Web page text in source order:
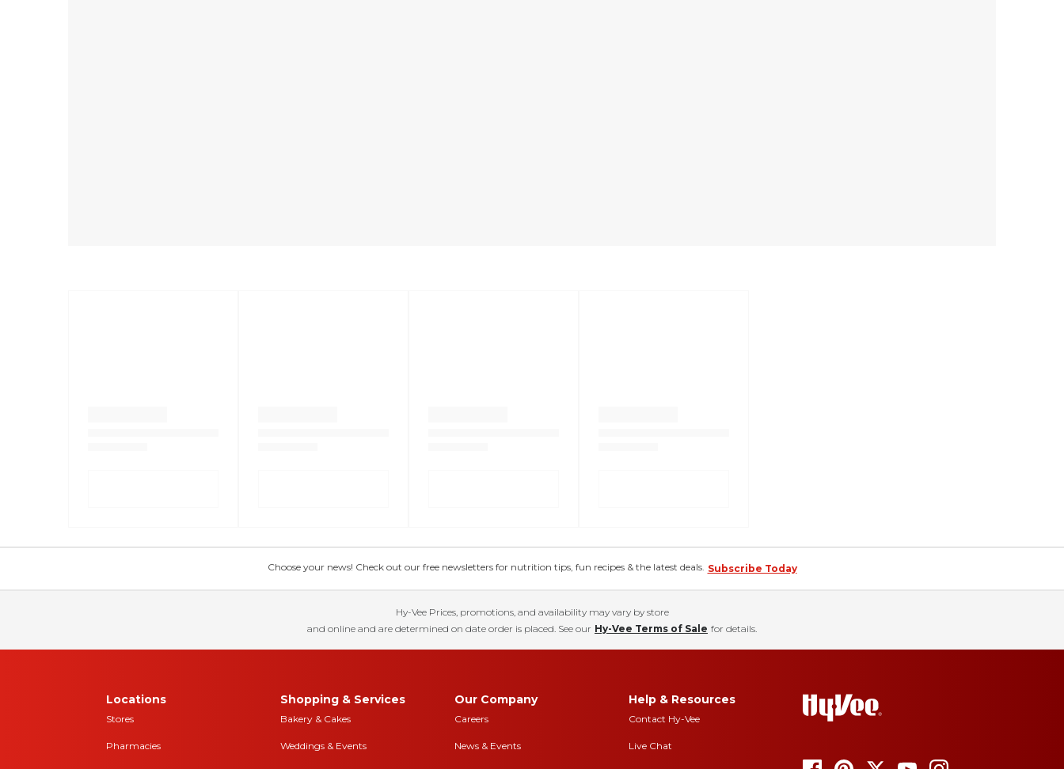
Choose your news! Check out our free newsletters for nutrition tips, fun recipes & the latest deals. Subscribe Today
Hy-Vee Prices, promotions, and availability may vary by store
and online and are determined on date order is placed. See our Hy-Vee Terms of Sale for details.
Locations
Stores
Pharmacies
Shopping & Services
Bakery & Cakes
Weddings & Events
Our Company
Careers
News & Events
Help & Resources
Contact Hy-Vee
Live Chat